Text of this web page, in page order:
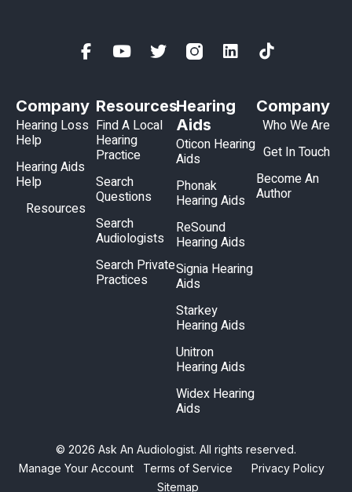
Company
Hearing Loss
Help
Hearing Aids
Help
Resources
Resources
Find A Local
Hearing
Practice
Search
Questions
Search
Audiologists
Search Private
Practices
Hearing
Aids
Oticon Hearing
Aids
Phonak
Hearing Aids
ReSound
Hearing Aids
Signia Hearing
Aids
Starkey
Hearing Aids
Unitron
Hearing Aids
Widex Hearing
Aids
Company
Who We Are
Get In Touch
Become An
Author
© 2026 Ask An Audiologist. All rights reserved.
Manage Your Account
Terms of Service
Privacy Policy
Sitemap